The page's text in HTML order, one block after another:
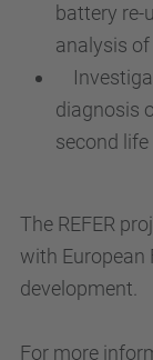
battery re-
analysis of
diagnosis
second life
The REFER
with European
development.
For more